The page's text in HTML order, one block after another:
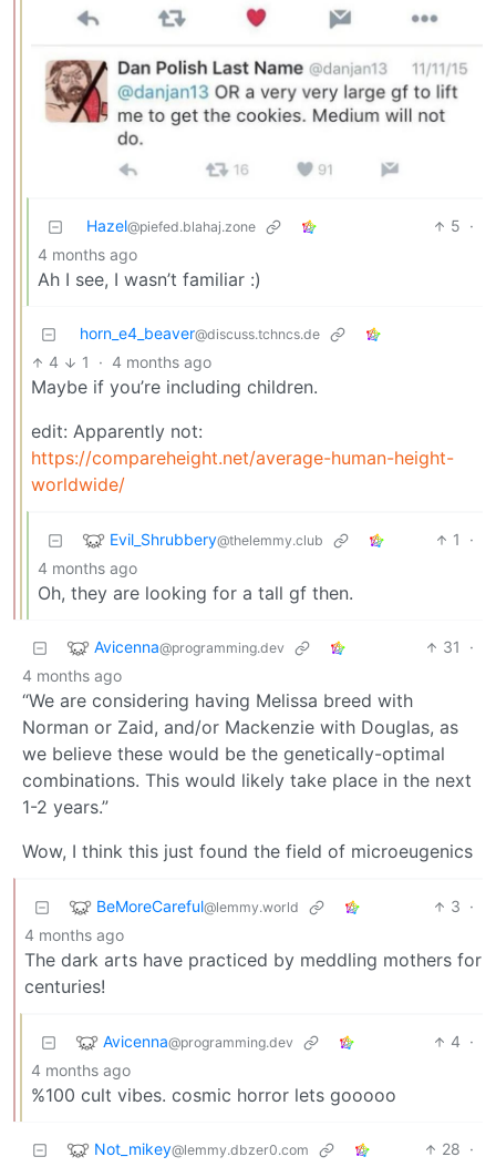
Hazel@piefed.blahaj.zone 5 ·
4 months ago
Ah I see, I wasn’t familiar :)
horn_e4_beaver@discuss.tchncs.de
4 1 · 4 months ago
Maybe if you’re including children.
edit: Apparently not:
https://compareheight.net/average-human-height-
worldwide/
Evil_Shrubbery@thelemmy.club 1
·
4 months ago
Oh, they are looking for a tall gf then.
Avicenna@programming.dev 31
·
4 months ago
“We are considering having Melissa breed with
Norman or Zaid, and/or Mackenzie with Douglas, as
we believe these would be the genetically-optimal
combinations. This would likely take place in the next
1-2 years.”
Wow, I think this just found the field of microeugenics
BeMoreCareful@lemmy.world 3 ·
4 months ago
The dark arts have practiced by meddling mothers for
centuries!
Avicenna@programming.dev 4 ·
4 months ago
%100 cult vibes. cosmic horror lets gooooo
Not_mikey@lemmy.dbzer0.com 28 ·